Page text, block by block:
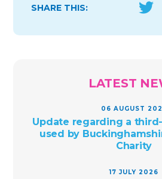
SHARE THIS:
LATEST
06 AUGUST
Update regarding a
used by
Charity
17 JULY 2026